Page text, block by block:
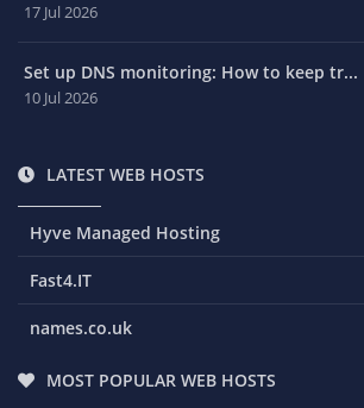
17 Jul 2026
Set up DNS monitoring: How to keep tr...
10 Jul 2026
LATEST WEB HOSTS
Hyve Managed Hosting
Fast4.IT
names.co.uk
MOST POPULAR WEB HOSTS